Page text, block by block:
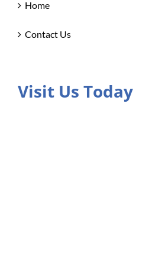
Home
Contact Us
Visit Us Today